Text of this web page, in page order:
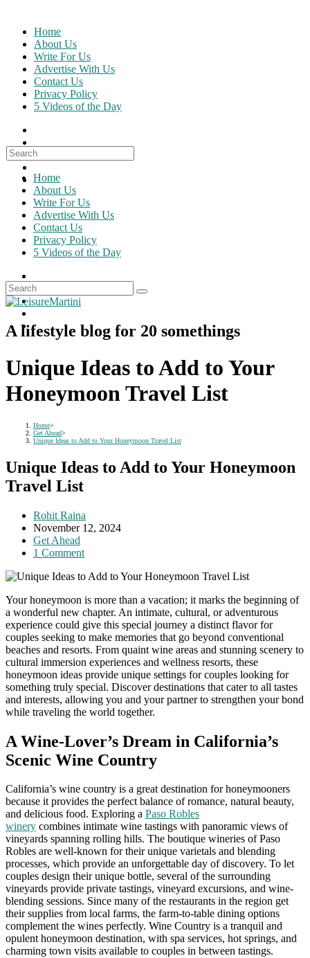
content
Home
About Us
Write For Us
Advertise With Us
Contact Us
Privacy Policy
5 Videos of the Day
Search
for:
Home
About Us
Write For Us
Advertise With Us
Contact Us
Privacy Policy
5 Videos of the Day
A lifestyle blog for 20 somethings
Unique Ideas to Add to Your
Honeymoon Travel List
Home>
Get Ahead>
Unique Ideas to Add to Your Honeymoon Travel List
Unique Ideas to Add to Your Honeymoon
Travel List
Post
author:
Rohit Raina
Post
published:
November 12, 2024
Post
category:
Get Ahead
Post
1 Comment
Your honeymoon is more than a vacation; it marks the beginning of
a wonderful new chapter. An intimate, cultural, or adventurous
experience could give this special journey a distinct flavor for
couples seeking to make memories that go beyond conventional
beaches and resorts. From quaint wine areas and stunning scenery to
cultural immersion experiences and wellness resorts, these
honeymoon ideas provide unique settings for couples looking for
something truly special. Discover destinations that cater to all tastes
and interests, allowing you and your partner to strengthen your bond
while traveling the world together.
A Wine-Lover’s Dream in California’s
Scenic Wine Country
California’s wine country is a great destination for honeymooners
because it provides the perfect balance of romance, natural beauty,
and delicious food. Exploring a Paso Robles
winery combines intimate wine tastings with panoramic views of
vineyards spanning rolling hills. The boutique wineries of Paso
Robles are well-known for their unique varietals and blending
processes, which provide an unforgettable day of discovery. To let
couples design their unique bottle, several of the surrounding
vineyards provide private tastings, vineyard excursions, and wine-
blending sessions. Since many of the restaurants in the region get
their supplies from local farms, the farm-to-table dining options
complement the wines perfectly. Wine Country is a tranquil and
opulent honeymoon destination, with spa services, hot springs, and
charming town visits available to couples in between tastings.